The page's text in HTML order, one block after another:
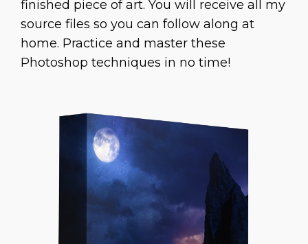
finished piece of art. You will receive all my
source files so you can follow along at
home. Practice and master these
Photoshop techniques in no time!